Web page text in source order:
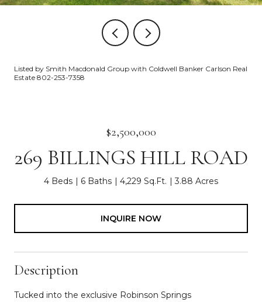
Listed by Smith Macdonald Group with Coldwell Banker Carlson Real
Estate 802-253-7358
$2,500,000
269 BILLINGS HILL ROAD
4 Beds 6 Baths 4,229 Sq.Ft. 3.88 Acres
INQUIRE NOW
Description
Tucked into the exclusive Robinson Springs